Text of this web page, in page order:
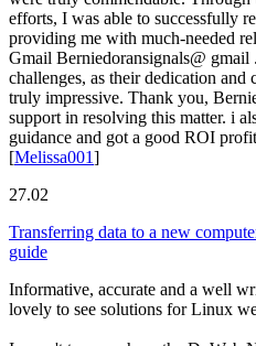
efforts, I was able to successfully
providing me with much-needed
Gmail Berniedoransignals@
challenges, as their dedication
truly impressive. Thank you,
support in resolving this matter. i
guidance and got a good ROI
[Melissa001]
27.02
Transferring data to a new
guide
Informative, accurate and a well
lovely to see solutions for Linux